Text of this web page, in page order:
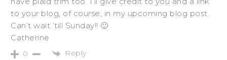
to your blog, of course, in my upcoming blog post.
Can’t wait ’till Sunday!! 🙂
Catherine
0 Reply